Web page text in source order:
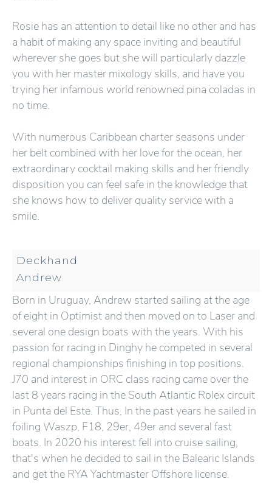
Rosie has an attention to detail like no other and has
a habit of making any space inviting and beautiful
wherever she goes but she will particularly dazzle
you with her master mixology skills, and have you
trying her infamous world renowned pina coladas in
no time.
With numerous Caribbean charter seasons under
her belt combined with her love for the ocean, her
extraordinary cocktail making skills and her friendly
disposition you can feel safe in the knowledge that
she knows how to deliver quality service with a
smile.
Deckhand
Andrew
Born in Uruguay, Andrew started sailing at the age
of eight in Optimist and then moved on to Laser and
several one design boats with the years. With his
passion for racing in Dinghy he competed in several
regional championships finishing in top positions.
J70 and interest in ORC class racing came over the
last 8 years racing in the South Atlantic Rolex circuit
in Punta del Este. Thus, In the past years he sailed in
foiling Waszp, F18, 29er, 49er and several fast
boats. In 2020 his interest fell into cruise sailing,
that's when he decided to sail in the Balearic Islands
and get the RYA Yachtmaster Offshore license.